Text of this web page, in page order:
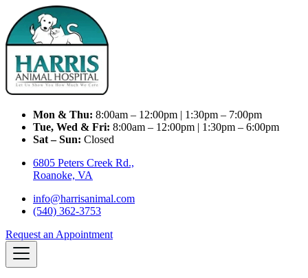
Mon & Thu: 8:00am – 12:00pm | 1:30pm – 7:00pm
Tue, Wed & Fri: 8:00am – 12:00pm | 1:30pm – 6:00pm
Sat – Sun: Closed
6805 Peters Creek Rd.,
Roanoke, VA
info@harrisanimal.com
(540) 362-3753
Request an Appointment